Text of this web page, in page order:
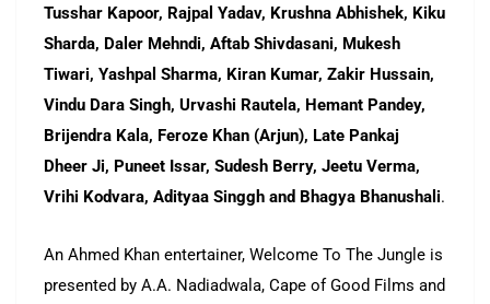
Tusshar Kapoor, Rajpal Yadav, Krushna Abhishek, Kiku
Sharda, Daler Mehndi, Aftab Shivdasani, Mukesh
Tiwari, Yashpal Sharma, Kiran Kumar, Zakir Hussain,
Vindu Dara Singh, Urvashi Rautela, Hemant Pandey,
Brijendra Kala, Feroze Khan (Arjun), Late Pankaj
Dheer Ji, Puneet Issar, Sudesh Berry, Jeetu Verma,
Vrihi Kodvara, Adityaa Singgh and Bhagya Bhanushali.
An Ahmed Khan entertainer, Welcome To The Jungle is
presented by A.A. Nadiadwala, Cape of Good Films and